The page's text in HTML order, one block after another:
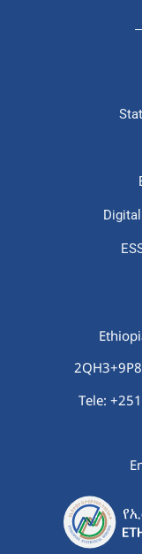
Tele: